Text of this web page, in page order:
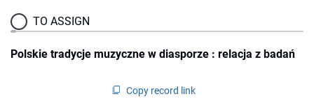
TO ASSIGN
Polskie tradycje muzyczne w diasporze : relacja z badań
Copy record link